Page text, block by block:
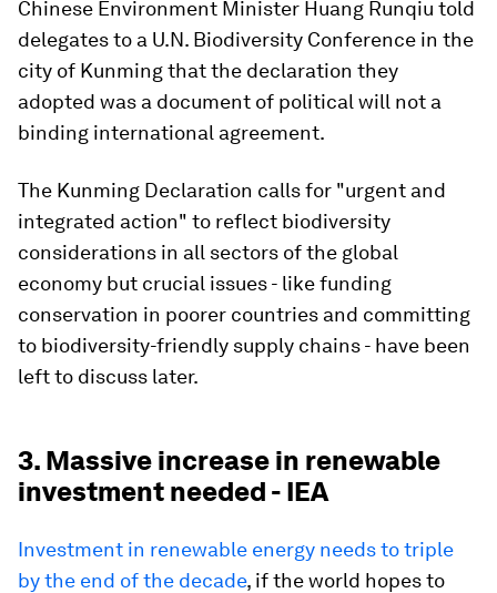
Chinese Environment Minister Huang Runqiu told
delegates to a U.N. Biodiversity Conference in the
city of Kunming that the declaration they
adopted was a document of political will not a
binding international agreement.
The Kunming Declaration calls for "urgent and
integrated action" to reflect biodiversity
considerations in all sectors of the global
economy but crucial issues - like funding
conservation in poorer countries and committing
to biodiversity-friendly supply chains - have been
left to discuss later.
3. Massive increase in renewable
investment needed - IEA
Investment in renewable energy needs to triple
by the end of the decade, if the world hopes to